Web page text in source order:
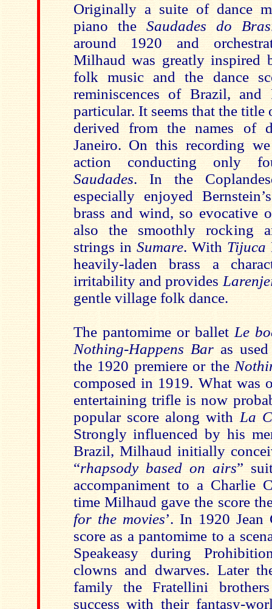
Originally a suite of dance
piano the Saudades do
around 1920 and
Milhaud was greatly inspired
folk music and the dance
reminiscences of Brazil,
particular. It seems that the title
derived from the names of
Janeiro. On this recording
action conducting only
Saudades. In the
especially enjoyed
brass and wind, so evocative
also the smoothly rocking
strings in Sumare. With Tijuca
heavily-laden brass
a
irritability and provides
gentle village folk dance.
The pantomime or ballet Le
Nothing-Happens Baras used
the 1920 premiere or the
composed in 1919. What was
entertaining trifle is now
popular score along with La
Strongly influenced by his
Brazil, Milhaud initially
“rhapsody based on airs”
accompaniment to a Charlie
time Milhaud gave the score
for the movies’. In 1920 Jean
score as a pantomime to a
Speakeasy during
clowns and dwarves. Later
family the Fratellini
success with their fantasy-